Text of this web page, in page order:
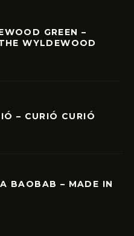
GREEN –
WYLDEWOOD
– CURIÓ CURIÓ
BAOBAB – MADE IN